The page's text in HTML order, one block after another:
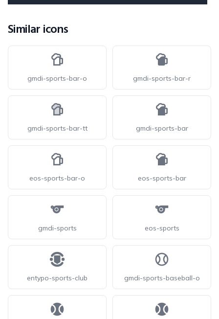
Similar icons
gmdi-sports-bar-o gmdi-sports-bar-r
gmdi-sports-bar-tt gmdi-sports-bar
eos-sports-bar-o eos-sports-bar
gmdi-sports eos-sports
entypo-sports-club gmdi-sports-baseball-o